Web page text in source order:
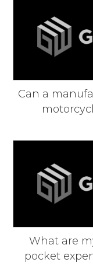
Can a
What are
pocket